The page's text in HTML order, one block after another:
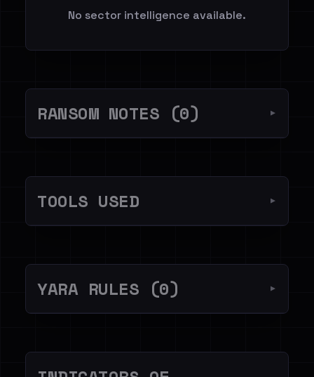
No sector intelligence available.
RANSOM NOTES (0) ▼
TOOLS USED ▼
YARA RULES (0) ▼